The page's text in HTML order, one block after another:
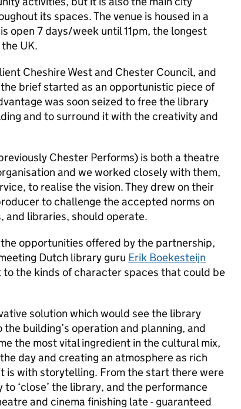
its spaces. The venue is housed in a
open 7 days/week until 11pm, the longest
UK.
Cheshire West and Chester Council, and
brief started as an opportunistic piece of
was soon seized to free the library
and to surround it with the creativity and
Chester Performs) is both a theatre
and we worked closely with them,
to realise the vision. They drew on their
to challenge the accepted norms on
and libraries, should operate.
opportunities offered by the partnership,
Dutch library guru Erik Boekesteijn
the kinds of character spaces that could be
solution which would see the library
building’s operation and planning, and
the most vital ingredient in the cultural mix,
day and creating an atmosphere as rich
is with storytelling. From the start there were
‘close’ the library, and the performance
and cinema finishing late - guaranteed